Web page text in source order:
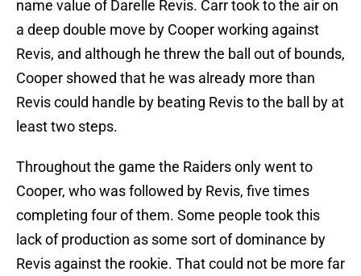
name value of Darelle Revis. Carr took to the air on
a deep double move by Cooper working against
Revis, and although he threw the ball out of bounds,
Cooper showed that he was already more than
Revis could handle by beating Revis to the ball by at
least two steps.
Throughout the game the Raiders only went to
Cooper, who was followed by Revis, five times
completing four of them. Some people took this
lack of production as some sort of dominance by
Revis against the rookie. That could not be more far